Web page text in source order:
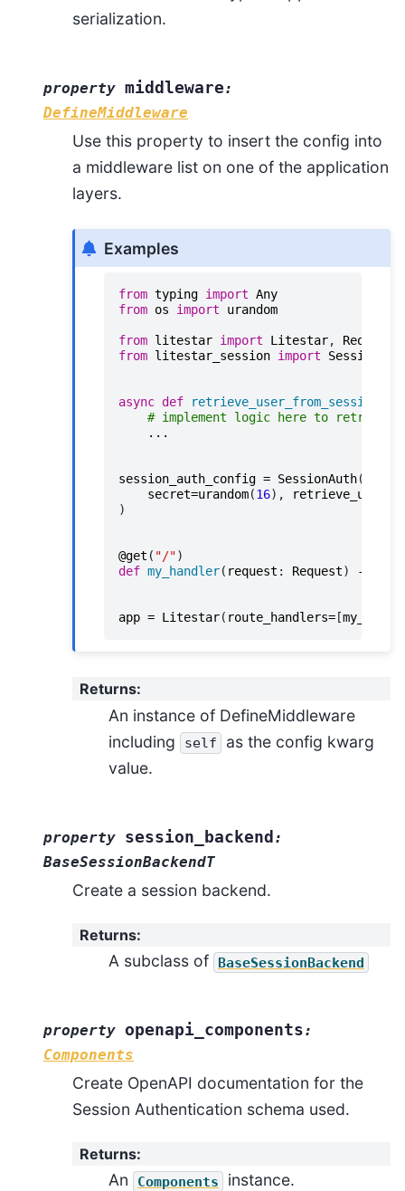
serialization.
property middleware:
DefineMiddleware
Use this property to insert the config into
a middleware list on one of the application
layers.
Examples
from typing import Any
from os import urandom
from litestar import Litestar, Request
from litestar_session import
async def retrieve_user_from_session
# implement logic here to retrieve
...
session_auth_config = SessionAuth(
secret=urandom(16),
)
@get ( "/")
def my_handler( request : Request) ->
app = Litestar( route_handlers= [
Returns:
An instance of DefineMiddleware
including
self
as the config kwarg
value.
property session_backend :
BaseSessionBackendT
Create a session backend.
Returns:
A subclass of BaseSessionBackend
property openapi_components:
Components
Create OpenAPI documentation for the
Session Authentication schema used.
Returns:
An Components instance.